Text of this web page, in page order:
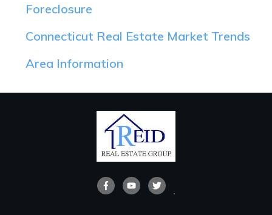
Foreclosure
Connecticut Real Estate Market Trends
Area Information